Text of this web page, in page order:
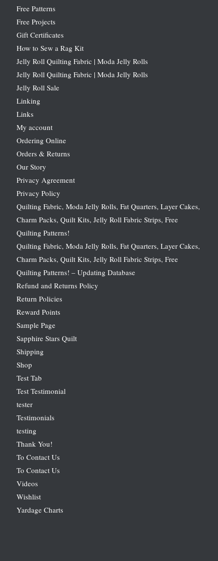
Free Patterns
Free Projects
Gift Certificates
How to Sew a Rag Kit
Jelly Roll Quilting Fabric | Moda Jelly Rolls
Jelly Roll Quilting Fabric | Moda Jelly Rolls
Jelly Roll Sale
Linking
Links
My account
Ordering Online
Orders & Returns
Our Story
Privacy Agreement
Privacy Policy
Quilting Fabric, Moda Jelly Rolls, Fat Quarters, Layer Cakes,
Charm Packs, Quilt Kits, Jelly Roll Fabric Strips, Free
Quilting Patterns!
Quilting Fabric, Moda Jelly Rolls, Fat Quarters, Layer Cakes,
Charm Packs, Quilt Kits, Jelly Roll Fabric Strips, Free
Quilting Patterns! – Updating Database
Refund and Returns Policy
Return Policies
Reward Points
Sample Page
Sapphire Stars Quilt
Shipping
Shop
Test Tab
Test Testimonial
tester
Testimonials
testing
Thank You!
To Contact Us
To Contact Us
Videos
Wishlist
Yardage Charts